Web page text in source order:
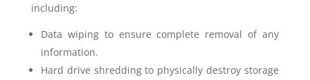
including:
Data wiping to ensure complete removal of any
information.
Hard drive shredding to physically destroy storage